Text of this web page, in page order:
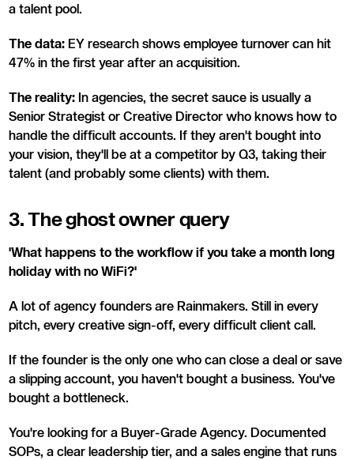
a talent pool.
The data: EY research shows employee turnover can hit
47% in the first year after an acquisition.
The reality: In agencies, the secret sauce is usually a
Senior Strategist or Creative Director who knows how to
handle the difficult accounts. If they aren't bought into
your vision, they'll be at a competitor by Q3, taking their
talent (and probably some clients) with them.
3. The ghost owner query
'What happens to the workflow if you take a month long
holiday with no WiFi?'
A lot of agency founders are Rainmakers. Still in every
pitch, every creative sign-off, every difficult client call.
If the founder is the only one who can close a deal or save
a slipping account, you haven't bought a business. You've
bought a bottleneck.
You're looking for a Buyer-Grade Agency. Documented
SOPs, a clear leadership tier, and a sales engine that runs